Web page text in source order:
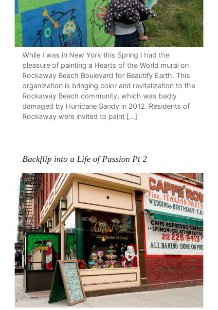
While I was in New York this Spring I had the
pleasure of painting a Hearts of the World mural on
Rockaway Beach Boulevard for Beautify Earth. This
organization is bringing color and revitalization to the
Rockaway Beach community, which was badly
damaged by Hurricane Sandy in 2012. Residents of
Rockaway were invited to paint […]
Backflip into a Life of Passion Pt 2